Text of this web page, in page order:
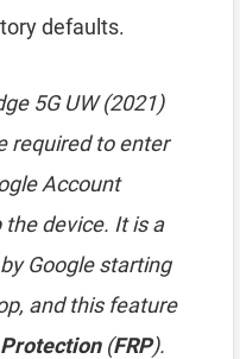
defaults.
5G UW (2021)
required to enter
Account
device. It is a
Google starting
and this feature
(FRP).